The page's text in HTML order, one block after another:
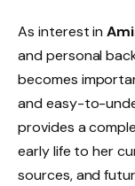
As interest in
and personal
becomes
and easy-to-
provides a
early life to her
sources, and